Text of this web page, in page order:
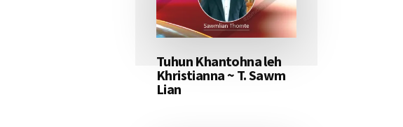
Tuhun Khantohna leh
Khristianna ~ T. Sawm
Lian